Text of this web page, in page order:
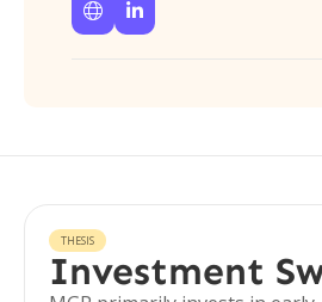
 
THESIS
Investment